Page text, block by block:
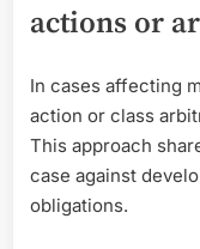
actions or
In cases affecting
action or class
This approach
case against
obligations.